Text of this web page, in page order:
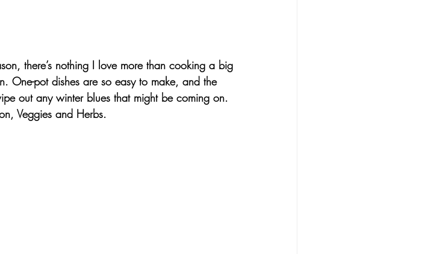
there’s nothing I love more than cooking a big
One-pot dishes are so easy to make, and the
out any winter blues that might be coming on.
Veggies and Herbs.